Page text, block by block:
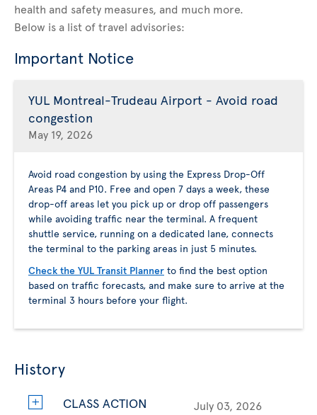
health and safety measures, and much more.
Below is a list of travel advisories:
Important Notice
YUL Montreal-Trudeau Airport - Avoid road
congestion
May 19, 2026
Avoid road congestion by using the Express Drop-Off
Areas P4 and P10. Free and open 7 days a week, these
drop-off areas let you pick up or drop off passengers
while avoiding traffic near the terminal. A frequent
shuttle service, running on a dedicated lane, connects
the terminal to the parking areas in just 5 minutes.
Check the YUL Transit Planner to find the best option
based on traffic forecasts, and make sure to arrive at the
terminal 3 hours before your flight.
History
CLASS ACTION
July 03, 2026